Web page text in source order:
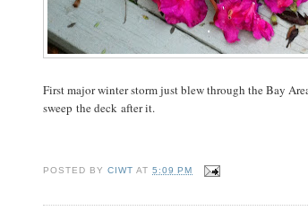
First major winter storm just blew through the Bay
sweep the deck after it.
POSTED BYCIWT AT5:09 PM